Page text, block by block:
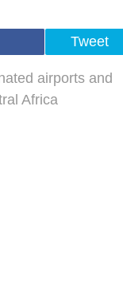
Tweet
airports and
Africa